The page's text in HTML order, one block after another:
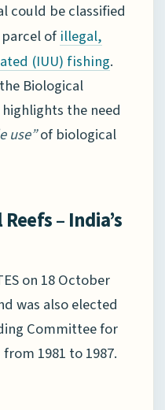
could be classified
of illegal,
(IUU) fishing.
Biological
the need
use”of biological
– India’s
on 18 October
was also elected
Committee for
1981 to 1987.